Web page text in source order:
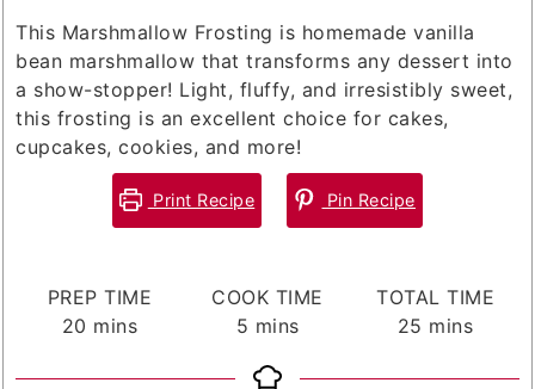
This Marshmallow Frosting is homemade vanilla
bean marshmallow that transforms any dessert into
a show-stopper! Light, fluffy, and irresistibly sweet,
this frosting is an excellent choice for cakes,
cupcakes, cookies, and more!
Print Recipe Pin Recipe
PREP TIME
20 minutes
mins
COOK TIME
5 minutes
mins
TOTAL TIME
25 minutes
mins